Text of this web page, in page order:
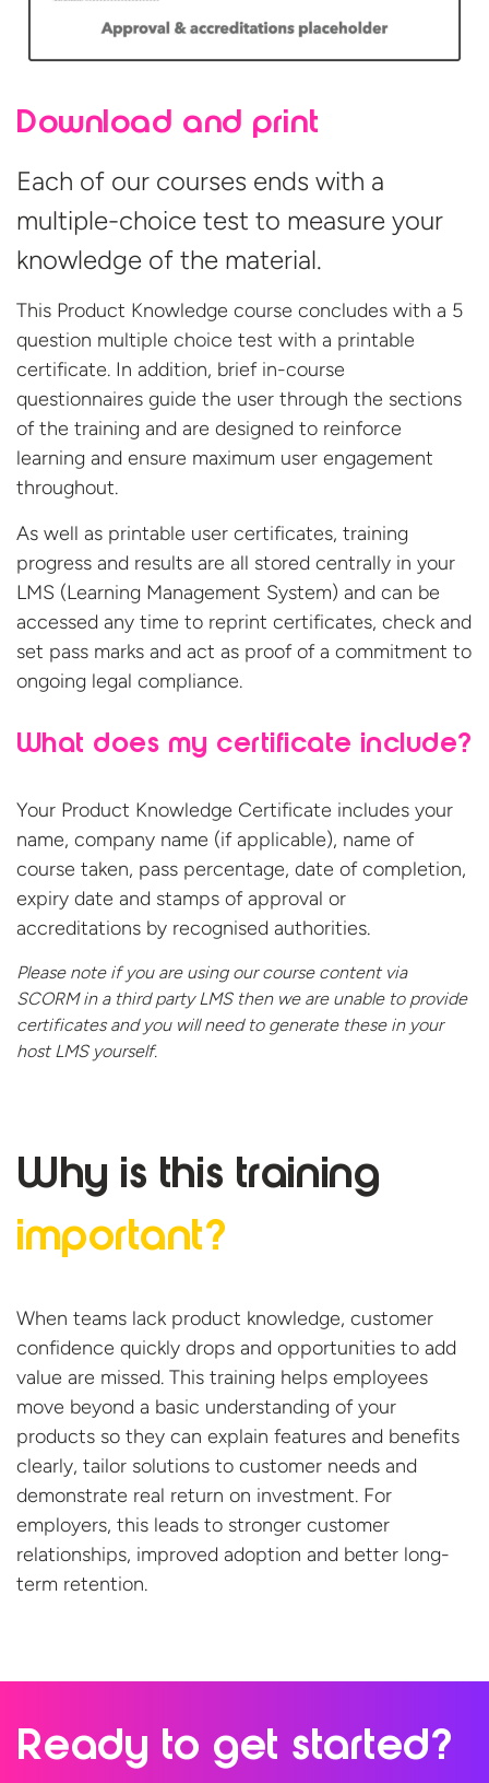
Download and print
Each of our courses ends with a
multiple-choice test to measure your
knowledge of the material.
This Product Knowledge course concludes with a 5
question multiple choice test with a printable
certificate. In addition, brief in-course
questionnaires guide the user through the sections
of the training and are designed to reinforce
learning and ensure maximum user engagement
throughout.
As well as printable user certificates, training
progress and results are all stored centrally in your
LMS (Learning Management System) and can be
accessed any time to reprint certificates, check and
set pass marks and act as proof of a commitment to
ongoing legal compliance.
What does my certificate include?
Your Product Knowledge Certificate includes your
name, company name (if applicable), name of
course taken, pass percentage, date of completion,
expiry date and stamps of approval or
accreditations by recognised authorities.
Please note if you are using our course content via
SCORM in a third party LMS then we are unable to provide
certificates and you will need to generate these in your
hostLMS yourself.
Why is this training
important?
When teams lack product knowledge, customer
confidence quickly drops and opportunities to add
value are missed. This training helps employees
move beyond a basic understanding of your
products so they can explain features and benefits
clearly, tailor solutions to customer needs and
demonstrate real return on investment. For
employers, this leads to stronger customer
relationships, improved adoption and better long-
term retention.
Ready to get started?